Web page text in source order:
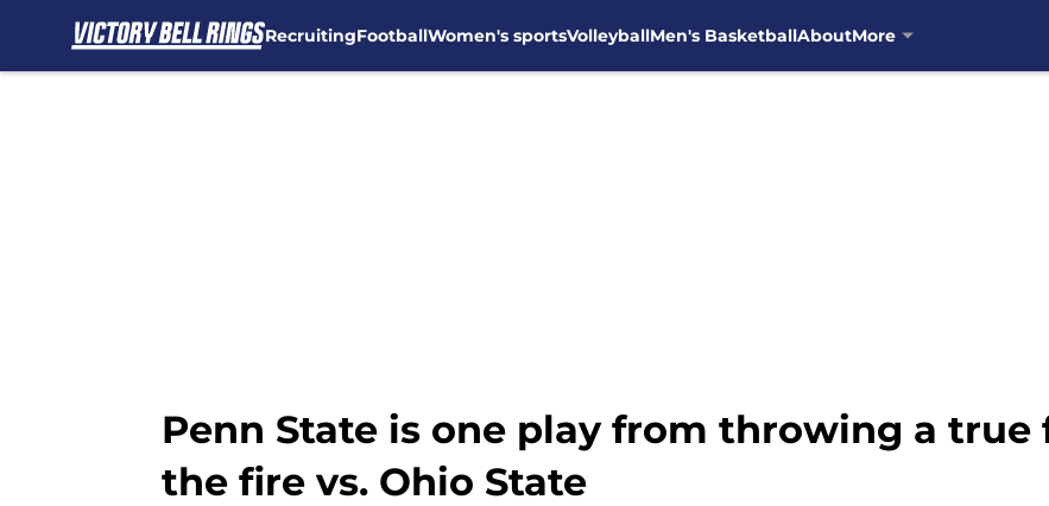
RecruitingFootballWomen's sportsVolleyballMen's BasketballAboutMore
Penn State is one play from throwing a true
the fire vs. Ohio State